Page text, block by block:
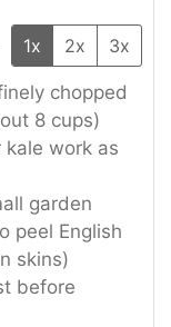
1x 2x 3x
chopped
8 cups)
kale work as
garden
peel English
skins)
before